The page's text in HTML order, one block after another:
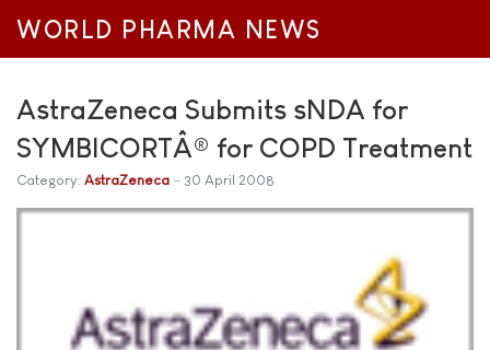
WORLD PHARMA NEWS
AstraZeneca Submits sNDA for
SYMBICORTÂ® for COPD Treatment
Category: AstraZeneca 30 April 2008